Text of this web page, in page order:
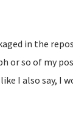
in the
or so of my
I also say, I